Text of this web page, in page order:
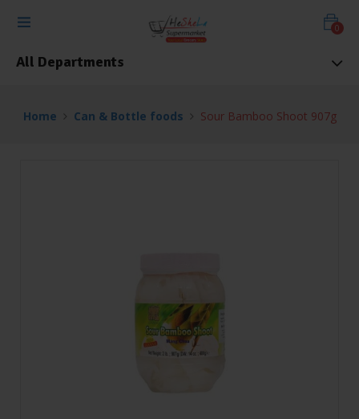
0
All Departments
Home Can & Bottle foods Sour Bamboo Shoot 907g